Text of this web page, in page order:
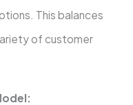
This balances
of custome­r